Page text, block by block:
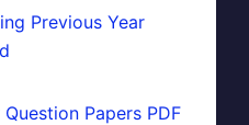
Previous Year
Question Papers PDF